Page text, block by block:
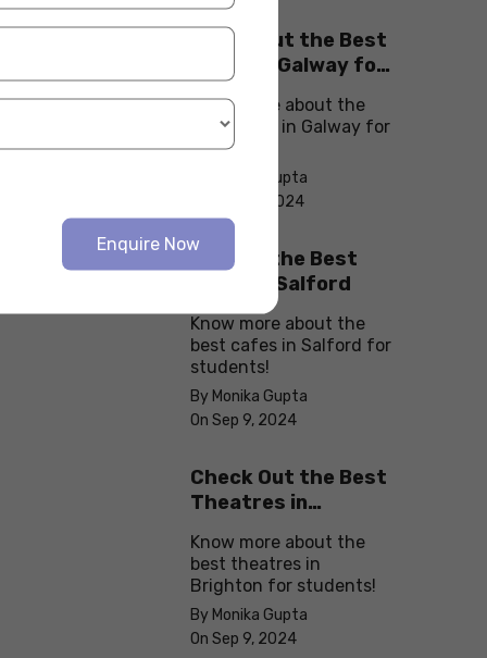
Check Out the Best
Cafes in Galway for
Know more about the
best cafes in Galway for
students!
By Monika Gupta
On Sep 10, 2024
Explore the Best
cafes in Salford
Know more about the
best cafes in Salford for
students!
By Monika Gupta
On Sep 9, 2024
Check Out the Best
Theatres in
Know more about the
best theatres in
Brighton for students!
By Monika Gupta
On Sep 9, 2024
Enquire Now